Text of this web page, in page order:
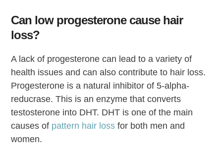
Can low progesterone cause hair
loss?
A lack of progesterone can lead to a variety of
health issues and can also contribute to hair loss.
Progesterone is a natural inhibitor of 5-alpha-
reducrase. This is an enzyme that converts
testosterone into DHT. DHT is one of the main
causes of pattern hair loss for both men and
women.